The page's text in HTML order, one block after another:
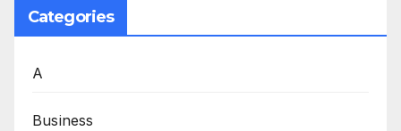
Categories
A
Business